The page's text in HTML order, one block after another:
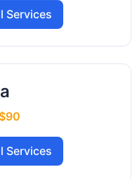
Services
Services